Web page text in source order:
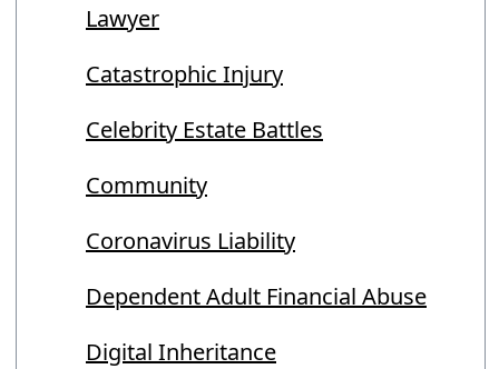
Lawyer
Catastrophic Injury
Celebrity Estate Battles
Community
Coronavirus Liability
Dependent Adult Financial Abuse
Digital Inheritance